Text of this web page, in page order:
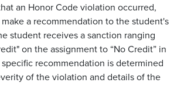
an Honor Code violation occurred,
a recommendation to the student's
student receives a sanction ranging
on the assignment to “No Credit” in
recommendation is determined
of the violation and details of the